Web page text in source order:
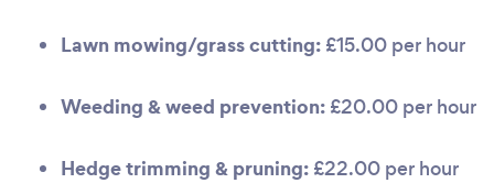
Lawn mowing/grass cutting: £15.00 per hour
Weeding & weed prevention: £20.00 per hour
Hedge trimming & pruning: £22.00 per hour